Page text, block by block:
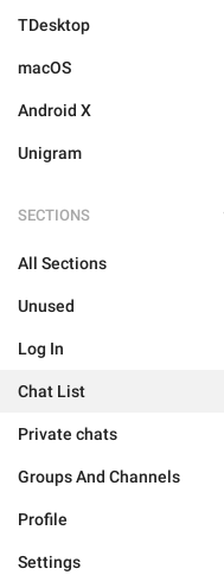
TDesktop
macOS
Android X
Unigram
SECTIONS
All Sections
Unused
Log In
Chat List
Private chats
Groups And Channels
Profile
Settings